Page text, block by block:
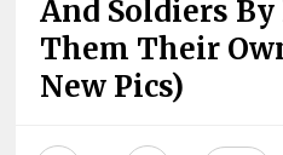
And Soldiers
Them Their
New Pics)